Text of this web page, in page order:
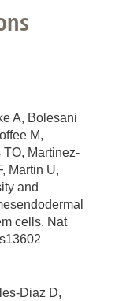
A, Bolesani
M,
TO, Martinez-
Martin U,
and
cells. Nat
Diaz D,